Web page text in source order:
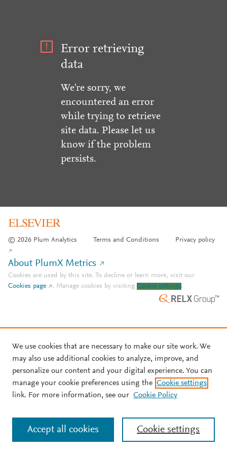
Error retrieving
data
We're sorry, we
encountered an error
while trying to retrieve
site data. Please let us
know if the problem
persists.
© 2026 Plum Analytics Terms and Conditions Privacy policy
About PlumX Metrics
Cookies are used by this site. To decline or learn more, visit our
Cookies page
. Manage cookies by visiting Cookie settings.
We use cookies that are necessary to make our site work. We
may also use additional cookies to analyze, improve, and
personalize our content and your digital experience. You can
manage your cookie preferences using the Cookie settings
link. For more information, see our Cookie Policy
Cookie settings
Accept all cookies